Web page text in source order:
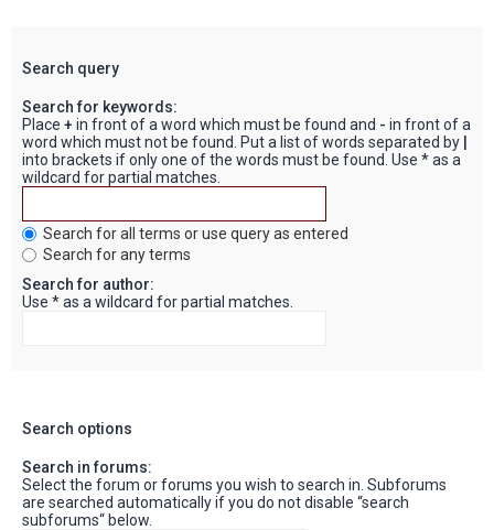
Search query
Search for keywords:
Place + in front of a word which must be found and - in front of a
word which must not be found. Put a list of words separated by |
into brackets if only one of the words must be found. Use * as a
wildcard for partial matches.
Search for all terms or use query as entered
Search for any terms
Search for author:
Use * as a wildcard for partial matches.
Search options
Search in forums:
Select the forum or forums you wish to search in. Subforums
are searched automatically if you do not disable “search
subforums“ below.